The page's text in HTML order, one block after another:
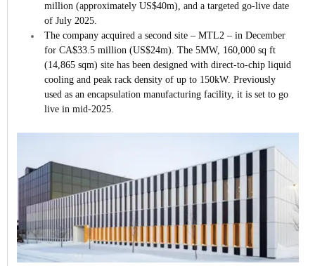
million (approximately US$40m), and a targeted go-live date
of July 2025.
The company acquired a second site – MTL2 – in December
for CA$33.5 million (US$24m). The 5MW, 160,000 sq ft
(14,865 sqm) site has been designed with direct-to-chip liquid
cooling and peak rack density of up to 150kW. Previously
used as an encapsulation manufacturing facility, it is set to go
live in mid-2025.